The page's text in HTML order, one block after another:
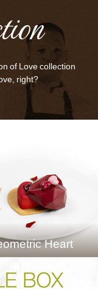
of Love collection
right?
Heart